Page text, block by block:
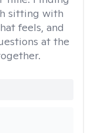
sitting with
feels, and
at the